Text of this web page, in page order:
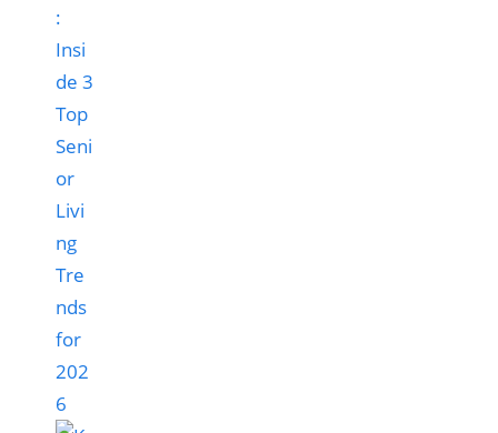
:
Insi
de 3
Top
Seni
or
Livi
ng
Tre
nds
for
202
6